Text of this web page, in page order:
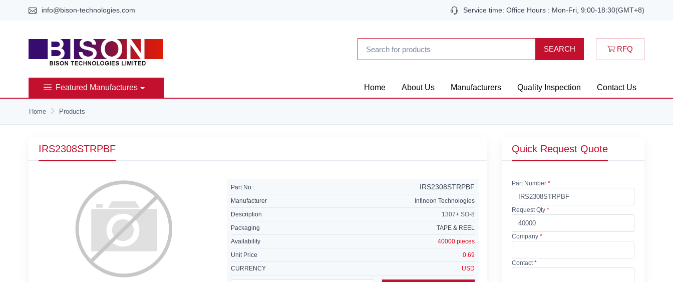
info@bison-technologies.com Service time: Office Hours : Mon-Fri, 9:00-18:30(GMT+8)
SEARCH RFQ
Featured Manufactures Home About Us Manufacturers Quality Inspection Contact Us
Home Products
IRS2308STRPBF
Part No : IRS2308STRPBF
Manufacturer
Infineon Technologies
Description
1307+ SO-8
Packaging
TAPE & REEL
Availability
40000 pieces
Unit Price
0.69
CURRENCY
USD
Quick Request Quote
Part Number *
Request Qty *
Company *
Contact*